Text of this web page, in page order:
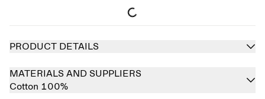
PRODUCT DETAILS
MATERIALS AND SUPPLIERS
Cotton 100%